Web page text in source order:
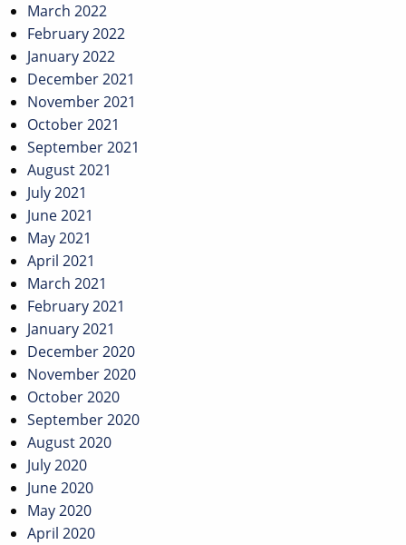
March 2022
February 2022
January 2022
December 2021
November 2021
October 2021
September 2021
August 2021
July 2021
June 2021
May 2021
April 2021
March 2021
February 2021
January 2021
December 2020
November 2020
October 2020
September 2020
August 2020
July 2020
June 2020
May 2020
April 2020